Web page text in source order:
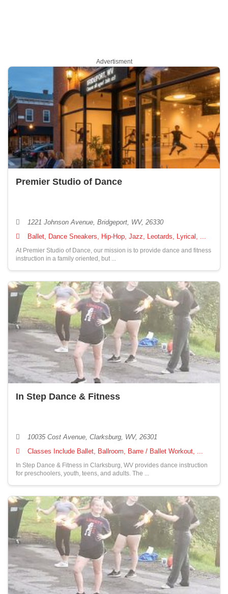
Advertisment
Premier Studio of Dance
1221 Johnson Avenue, Bridgeport, WV, 26330
Ballet, Dance Sneakers, Hip-Hop, Jazz, Leotards, Lyrical, ...
At Premier Studio of Dance, our mission is to provide dance and fitness
instruction in a family oriented, but ...
In Step Dance & Fitness
10035 Cost Avenue, Clarksburg, WV, 26301
Classes Include Ballet, Ballroom, Barre / Ballet Workout, ...
In Step Dance & Fitness in Clarksburg, WV provides dance instruction
for preschoolers, youth, teens, and adults. The ...